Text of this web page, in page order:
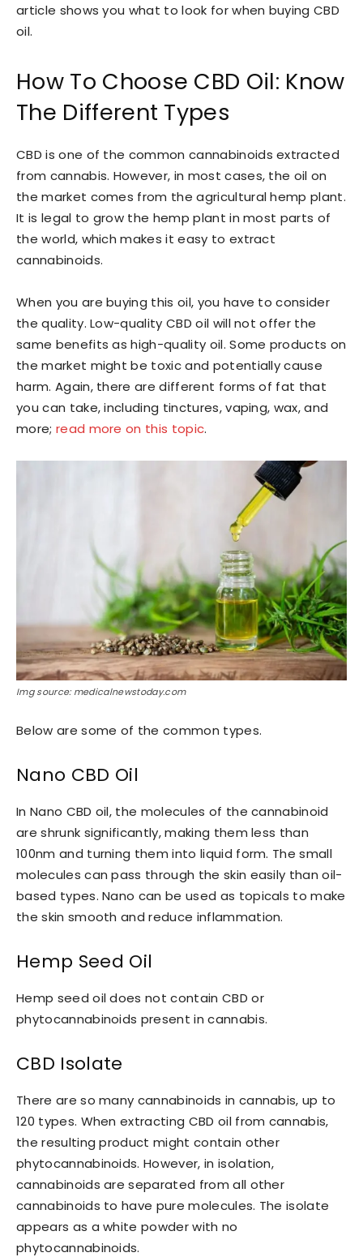
article shows you what to look for when buying CBD
oil.
How To Choose CBD Oil: Know
The Different Types
CBD is one of the common cannabinoids extracted
from cannabis. However, in most cases, the oil on
the market comes from the agricultural hemp plant.
It is legal to grow the hemp plant in most parts of
the world, which makes it easy to extract
cannabinoids.
When you are buying this oil, you have to consider
the quality. Low-quality CBD oil will not offer the
same benefits as high-quality oil. Some products on
the market might be toxic and potentially cause
harm. Again, there are different forms of fat that
you can take, including tinctures, vaping, wax, and
more; read more on this topic.
Img source: medicalnewstoday.com
Below are some of the common types.
Nano CBD Oil
In Nano CBD oil, the molecules of the cannabinoid
are shrunk significantly, making them less than
100nm and turning them into liquid form. The small
molecules can pass through the skin easily than oil-
based types. Nano can be used as topicals to make
the skin smooth and reduce inflammation.
Hemp Seed Oil
Hemp seed oil does not contain CBD or
phytocannabinoids present in cannabis.
CBD Isolate
There are so many cannabinoids in cannabis, up to
120 types. When extracting CBD oil from cannabis,
the resulting product might contain other
phytocannabinoids. However, in isolation,
cannabinoids are separated from all other
cannabinoids to have pure molecules. The isolate
appears as a white powder with no
phytocannabinoids.